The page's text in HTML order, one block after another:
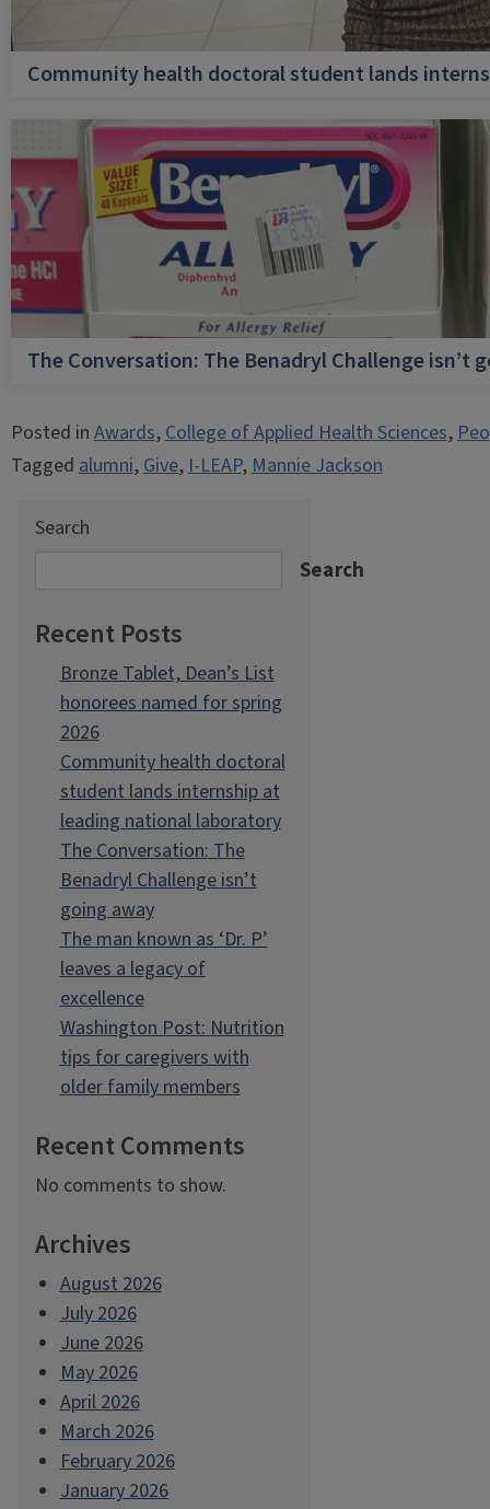
Community health doctoral student lands
The Conversation: The Benadryl Challenge isn’t
Posted inAwards,College of Applied Health Sciences,
Taggedalumni,Give,I-LEAP,Mannie Jackson
Search
Search
Recent Posts
Bronze Tablet, Dean’s List
honorees named for spring
2026
Community health doctoral
student lands internship at
leading national laboratory
The Conversation: The
Benadryl Challenge isn’t
going away
The man known as ‘Dr. P’
leaves a legacy of
excellence
Washington Post: Nutrition
tips for caregivers with
older family members
Recent Comments
No comments to show.
Archives
August 2026
July 2026
June 2026
May 2026
April 2026
March 2026
February 2026
January 2026